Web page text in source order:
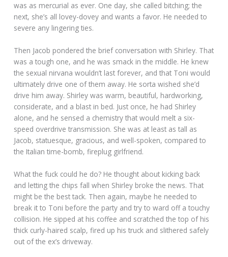
was as mercurial as ever. One day, she called bitching; the
next, she’s all lovey-dovey and wants a favor. He needed to
severe any lingering ties.
Then Jacob pondered the brief conversation with Shirley. That
was a tough one, and he was smack in the middle. He knew
the sexual nirvana wouldn’t last forever, and that Toni would
ultimately drive one of them away. He sorta wished she’d
drive him away. Shirley was warm, beautiful, hardworking,
considerate, and a blast in bed. Just once, he had Shirley
alone, and he sensed a chemistry that would melt a six-
speed overdrive transmission. She was at least as tall as
Jacob, statuesque, gracious, and well-spoken, compared to
the Italian time-bomb, fireplug girlfriend.
What the fuck could he do? He thought about kicking back
and letting the chips fall when Shirley broke the news. That
might be the best tack. Then again, maybe he needed to
break it to Toni before the party and try to ward off a touchy
collision. He sipped at his coffee and scratched the top of his
thick curly-haired scalp, fired up his truck and slithered safely
out of the ex’s driveway.